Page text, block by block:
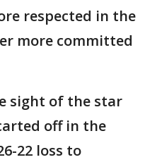
respected in the
more committed
sight of the star
off in the
22 loss to